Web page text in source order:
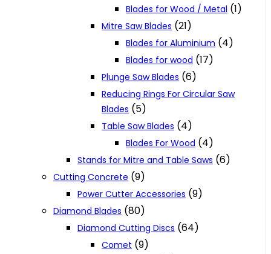
Blades for Wood / Metal (1)
Mitre Saw Blades (21)
Blades for Aluminium (4)
Blades for wood (17)
Plunge Saw Blades (6)
Reducing Rings For Circular Saw
Blades (5)
Table Saw Blades (4)
Blades For Wood (4)
Stands for Mitre and Table Saws (6)
Cutting Concrete (9)
Power Cutter Accessories (9)
Diamond Blades (80)
Diamond Cutting Discs (64)
Comet (9)